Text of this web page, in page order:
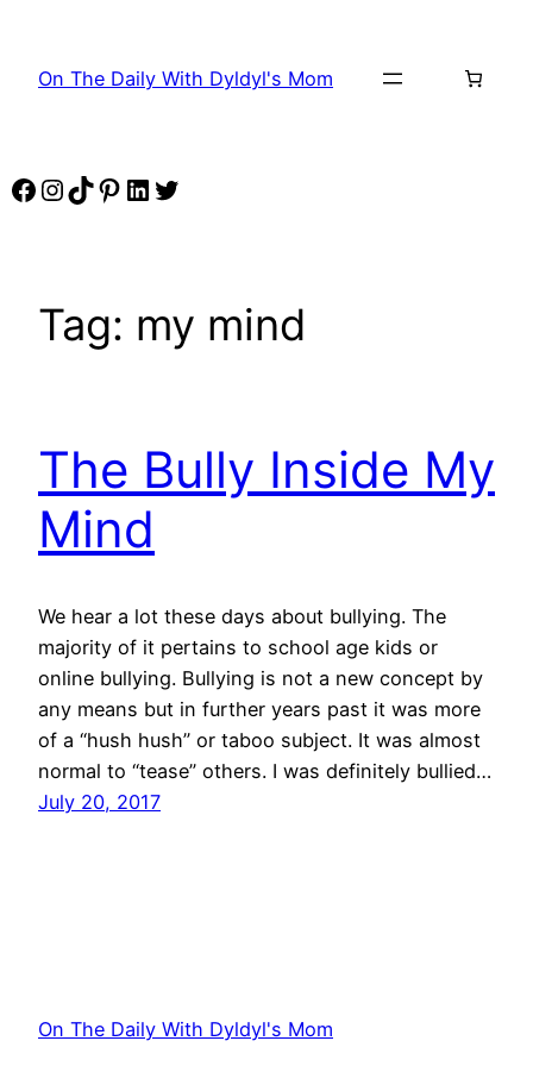
content
On The Daily With Dyldyl's Mom
Facebook
Instagram
TikTok
Pinterest
LinkedIn
Twitter
Tag: my mind
The Bully Inside My
Mind
We hear a lot these days about bullying. The
majority of it pertains to school age kids or
online bullying. Bullying is not a new concept by
any means but in further years past it was more
of a “hush hush” or taboo subject. It was almost
normal to “tease” others. I was definitely bullied…
July 20, 2017
On The Daily With Dyldyl's Mom